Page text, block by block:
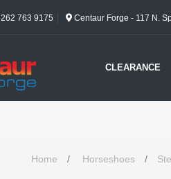
262 763 9175 Centaur Forge - 117 N.
CLEARANCE
Home / Horseshoes /